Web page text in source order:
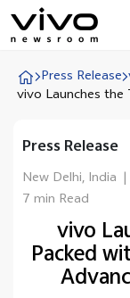
X90 Series
India Impact
Switch Off
vivo for Education
Press Release
vivo Launches the
Press Release
New Delhi, India |
7 min Read
vivo
Packed